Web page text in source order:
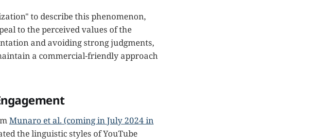
to describe this phenomenon,
to the perceived values of the
and avoiding strong judgments,
a commercial-friendly approach
Munaro et al. (coming in July 2024 in
the linguistic styles of YouTube